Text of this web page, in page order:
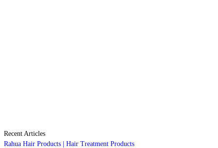
Recent Articles
Rahua Hair Products | Hair Treatment Products